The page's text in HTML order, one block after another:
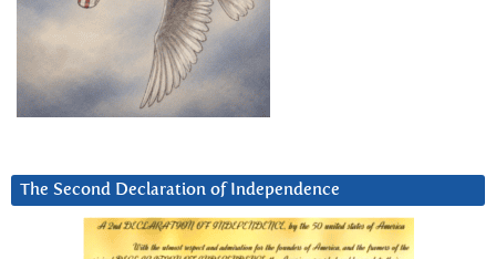
The Second Declaration of Independence